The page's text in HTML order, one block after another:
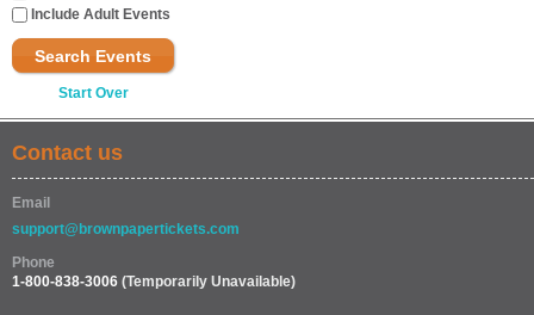
Include Adult Events
Search Events
Start Over
Contact us
Email
support@brownpapertickets.com
Phone
1-800-838-3006 (Temporarily Unavailable)